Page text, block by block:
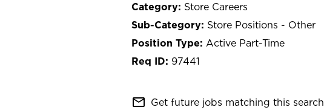
Store Careers
Store Positions - Other
Active Part-Time
97441
mail_outline Get future jobs matching this search